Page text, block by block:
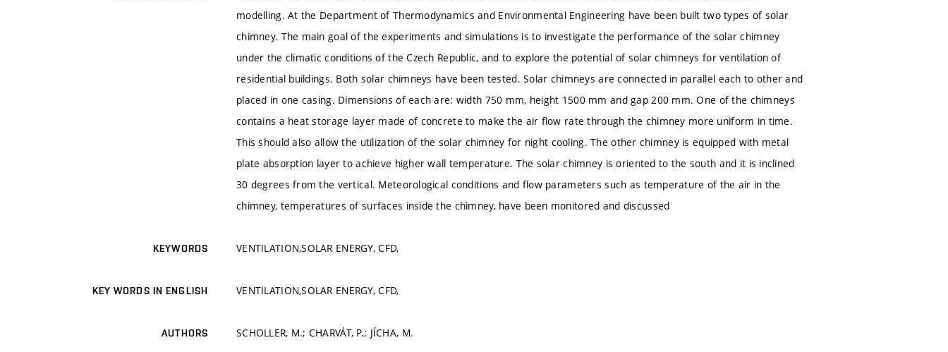
modelling. At the Department of Thermodynamics and Environmental Engineering have been built two types of solar
chimney. The main goal of the experiments and simulations is to investigate the performance of the solar chimney
under the climatic conditions of the Czech Republic, and to explore the potential of solar chimneys for ventilation of
residential buildings. Both solar chimneys have been tested. Solar chimneys are connected in parallel each to other and
placed in one casing. Dimensions of each are: width 750 mm, height 1500 mm and gap 200 mm. One of the chimneys
contains a heat storage layer made of concrete to make the air flow rate through the chimney more uniform in time.
This should also allow the utilization of the solar chimney for night cooling. The other chimney is equipped with metal
plate absorption layer to achieve higher wall temperature. The solar chimney is oriented to the south and it is inclined
30 degrees from the vertical. Meteorological conditions and flow parameters such as temperature of the air in the
chimney, temperatures of surfaces inside the chimney, have been monitored and discussed
KEYWORDS VENTILATION,SOLAR ENERGY, CFD,
KEY WORDS IN ENGLISH VENTILATION,SOLAR ENERGY, CFD,
AUTHORS SCHOLLER, M.; CHARVÁT, P.; JÍCHA, M.